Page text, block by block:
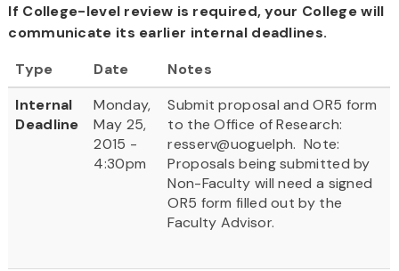
If College-level review is required, your College will
communicate its earlier internal deadlines.
Type
Date
Notes
Internal
Deadline
Monday,
May 25,
2015 -
4:30pm
Submit proposal and OR5 form
to the Office of Research:
resserv@uoguelph. Note:
Proposals being submitted by
Non-Faculty will need a signed
OR5 form filled out by the
Faculty Advisor.